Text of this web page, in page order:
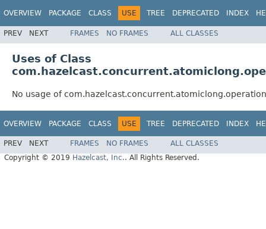
OVERVIEW PACKAGE CLASS USE TREE DEPRECATED INDEX
PREV NEXT FRAMES NO FRAMES ALL CLASSES
Uses of Class
No usage of
OVERVIEW PACKAGE CLASS USE TREE DEPRECATED INDEX
PREV NEXT FRAMES NO FRAMES
ALL CLASSES
Copyright © 2019 Hazelcast, Inc.. All Rights Reserved.